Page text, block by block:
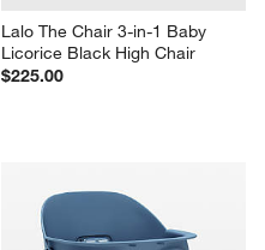
Lalo The Chair 3-in-1 Baby
Licorice Black High Chair
$225.00